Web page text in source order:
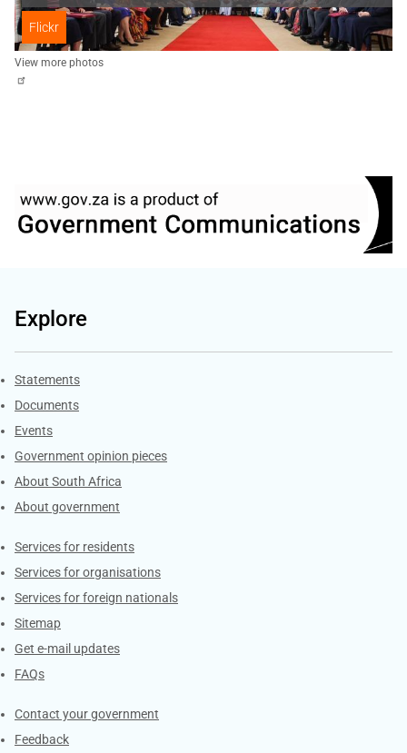
Flickr
View more photos
Explore
Explore Gov.za
Statements
Documents
Events
Government opinion pieces
About South Africa
About government
Contacts
Services for residents
Services for organisations
Services for foreign nationals
Sitemap
Get e-mail updates
FAQs
Services
Contact your government
Feedback